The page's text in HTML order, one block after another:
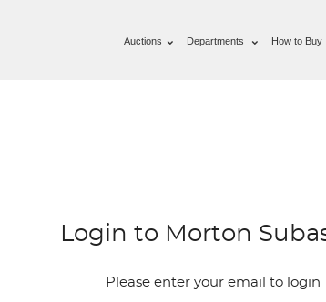
Auctions Departments How to Buy
Login to Morton
Please enter your email to login